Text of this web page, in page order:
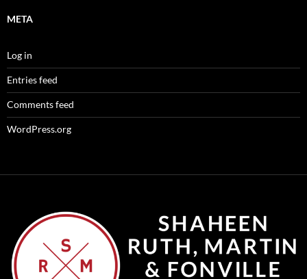
META
Log in
Entries feed
Comments feed
WordPress.org